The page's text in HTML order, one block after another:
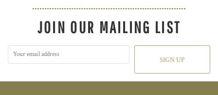
JOIN OUR MAILING LIST
SIGN UP